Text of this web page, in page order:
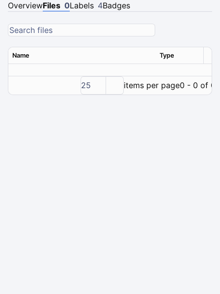
OverviewFiles 0Labels 4Badges
Name Type
25 items per page0 - 0 of 0